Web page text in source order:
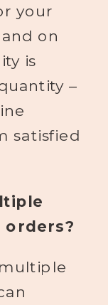
your
on
is
–
satisfied